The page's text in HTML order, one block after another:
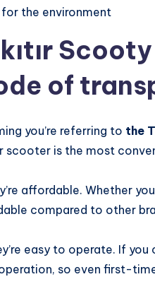
the environment
of
you’re referring to the
scooter is the most
affordable. Whether
compared to other
easy to operate. If you
so even first-